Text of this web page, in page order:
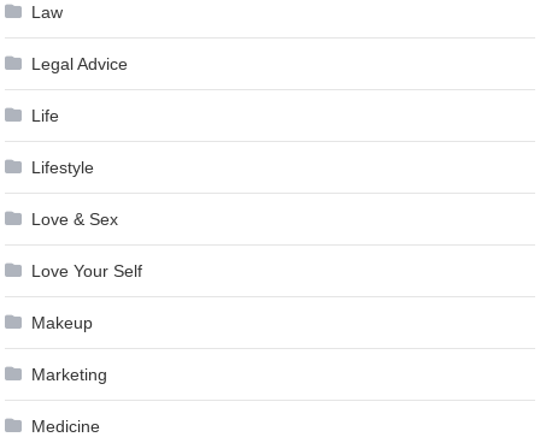
Law
Legal Advice
Life
Lifestyle
Love & Sex
Love Your Self
Makeup
Marketing
Medicine